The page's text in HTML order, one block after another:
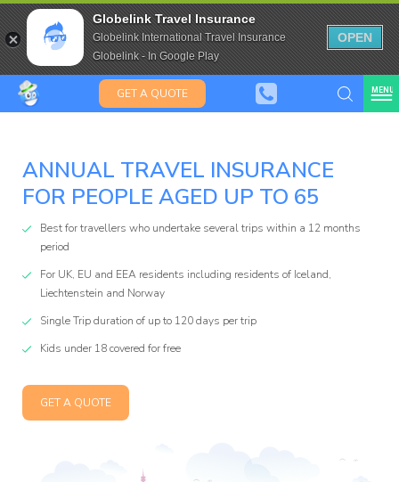
Globelink Travel Insurance
Globelink International Travel Insurance
Globelink - In Google Play
OPEN
GET A QUOTE MENU
Travel Insurance for over 80
Expat Travel Insurance
Globelink
Blog
ANNUAL TRAVEL INSURANCE
FOR PEOPLE AGED UP TO 65
Best for travellers who undertake several trips within a 12 months
period
For UK, EU and EEA residents including residents of Iceland,
Liechtenstein and Norway
Single Trip duration of up to 120 days per trip
Kids under 18 covered for free
GET A QUOTE